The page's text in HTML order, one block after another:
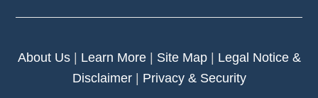
About Us| Learn More| Site Map| Legal Notice &
Disclaimer| Privacy & Security